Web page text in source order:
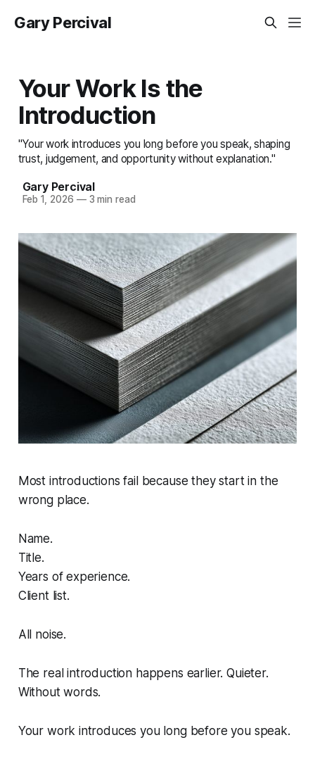
Gary Percival
Your Work Is the
Introduction
"Your work introduces you long before you speak, shaping
trust, judgement, and opportunity without explanation."
Gary Percival
Feb 1, 2026 —3 min read
Most introductions fail because they start in the
wrong place.
Name.
Title.
Years of experience.
Client list.
All noise.
The real introduction happens earlier. Quieter.
Without words.
Your work introduces you long before you speak.